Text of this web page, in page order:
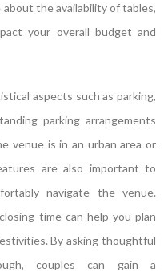
the availability of tables,
your overall budget and
aspects such as parking,
parking arrangements
venue is in an urban area or
are also important to
navigate the venue.
time can help you plan
By asking thoughtful
couples can gain a